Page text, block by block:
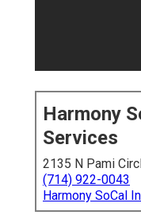
Harmony
Services
2135 N Pami
(714) 922-0043
Harmony SoCal